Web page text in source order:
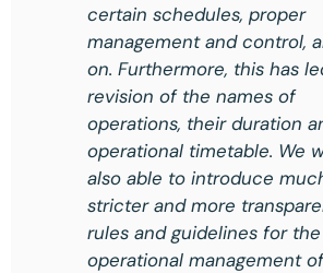
certain schedules, proper
management and control,
on. Furthermore, this has
revision of the names of
operations, their duration
operational timetable. We
also able to introduce
stricter and more
rules and guidelines for the
operational management